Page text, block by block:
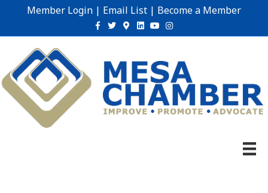
Member Login | Email List | Become a Member
Facebook
TwitterGoogle-maps
Linkedin
YoutubeInstagram